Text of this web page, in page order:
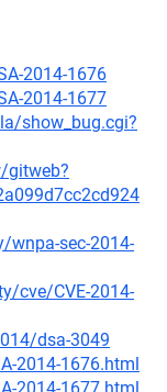
2014-1676
2014-1677
show_bug.cgi?
gitweb?
wnpa-sec-2014-
cve/CVE-2014-
dsa-3049
2014-1676.html